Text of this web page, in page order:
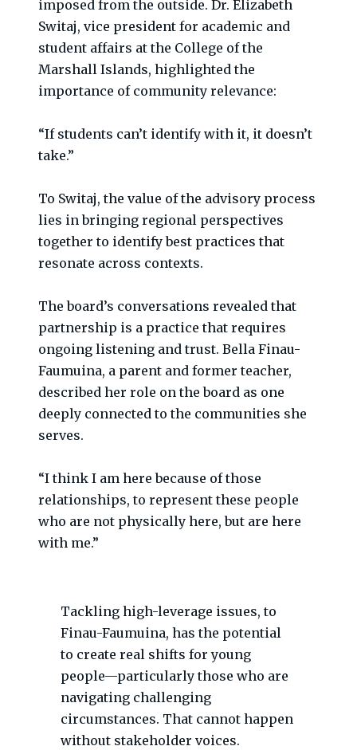
imposed from the outside. Dr. Elizabeth
Switaj, vice president for academic and
student affairs at the College of the
Marshall Islands, highlighted the
importance of community relevance:
“If students can’t identify with it, it doesn’t
take.”
To Switaj, the value of the advisory process
lies in bringing regional perspectives
together to identify best practices that
resonate across contexts.
The board’s conversations revealed that
partnership is a practice that requires
ongoing listening and trust. Bella Finau-
Faumuina, a parent and former teacher,
described her role on the board as one
deeply connected to the communities she
serves.
“I think I am here because of those
relationships, to represent these people
who are not physically here, but are here
with me.”
Tackling high-leverage issues, to
Finau-Faumuina, has the potential
to create real shifts for young
people—particularly those who are
navigating challenging
circumstances. That cannot happen
without stakeholder voices.